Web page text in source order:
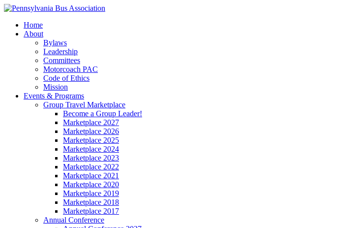
Home
About
Bylaws
Leadership
Committees
Motorcoach PAC
Code of Ethics
Mission
Events & Programs
Group Travel Marketplace
Become a Group Leader!
Marketplace 2027
Marketplace 2026
Marketplace 2025
Marketplace 2024
Marketplace 2023
Marketplace 2022
Marketplace 2021
Marketplace 2020
Marketplace 2019
Marketplace 2018
Marketplace 2017
Annual Conference